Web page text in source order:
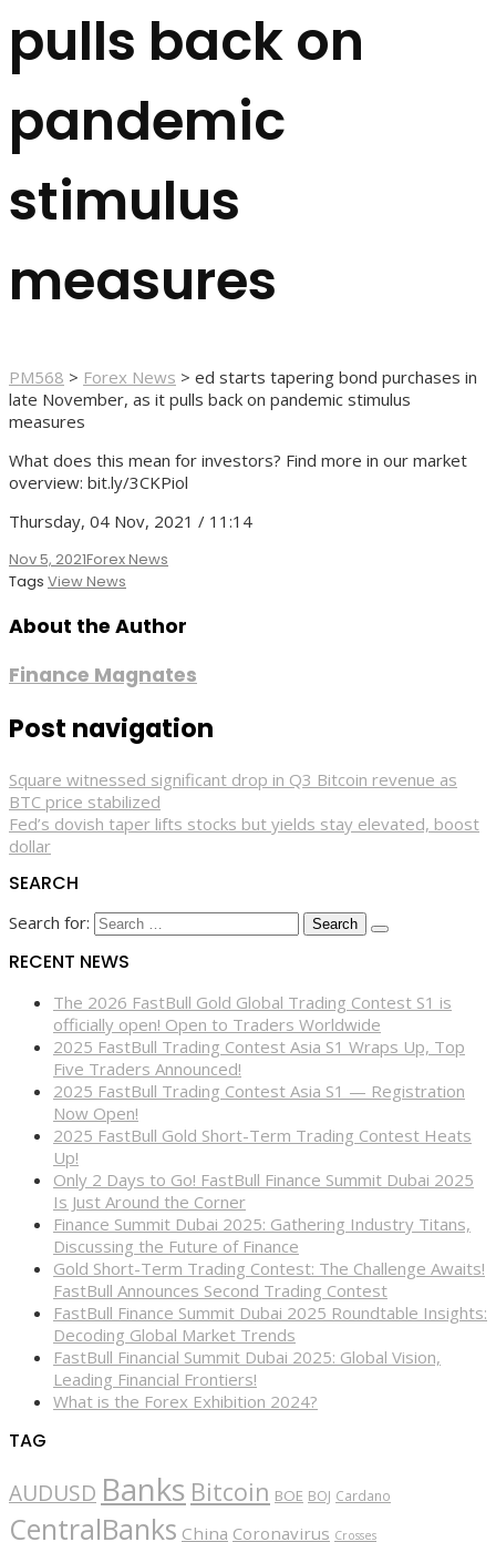
pulls back on
pandemic
stimulus
measures
PM568 > Forex News > ed starts tapering bond purchases in
late November, as it pulls back on pandemic stimulus
measures
What does this mean for investors? Find more in our market
overview: bit.ly/3CKPiol
Thursday, 04 Nov, 2021 / 11:14
Nov 5, 2021Forex News
Tags View News
About the Author
Finance Magnates
Post navigation
Square witnessed significant drop in Q3 Bitcoin revenue as
BTC price stabilized
Fed’s dovish taper lifts stocks but yields stay elevated, boost
dollar
SEARCH
Search for:
RECENT NEWS
The 2026 FastBull Gold Global Trading Contest S1 is
officially open! Open to Traders Worldwide
2025 FastBull Trading Contest Asia S1 Wraps Up, Top
Five Traders Announced!
2025 FastBull Trading Contest Asia S1 — Registration
Now Open!
2025 FastBull Gold Short-Term Trading Contest Heats
Up!
Only 2 Days to Go! FastBull Finance Summit Dubai 2025
Is Just Around the Corner
Finance Summit Dubai 2025: Gathering Industry Titans,
Discussing the Future of Finance
Gold Short-Term Trading Contest: The Challenge Awaits!
FastBull Announces Second Trading Contest
FastBull Finance Summit Dubai 2025 Roundtable Insights:
Decoding Global Market Trends
FastBull Financial Summit Dubai 2025: Global Vision,
Leading Financial Frontiers!
What is the Forex Exhibition 2024?
TAG
AUDUSD Banks Bitcoin BOE BOJ Cardano
CentralBanks China Coronavirus Crosses